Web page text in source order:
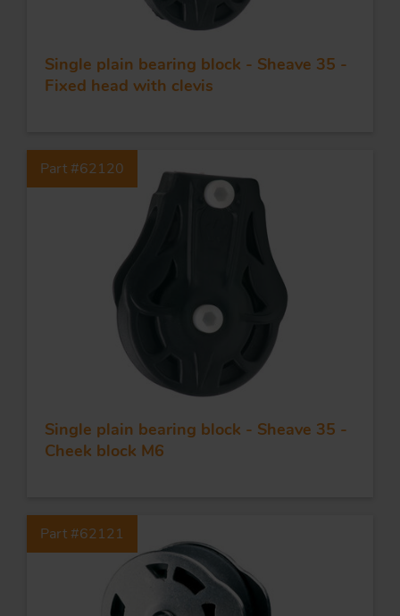
FORGING AND INDUSTRY
APPLICATIONS
STAINLESS STEEL
BLOCKS
KNIVES
Single plain bearing block - Sheave 35 -
Fixed head with clevis
Part #62120
Single plain bearing block - Sheave 35 -
Cheek block M6
Part #62121